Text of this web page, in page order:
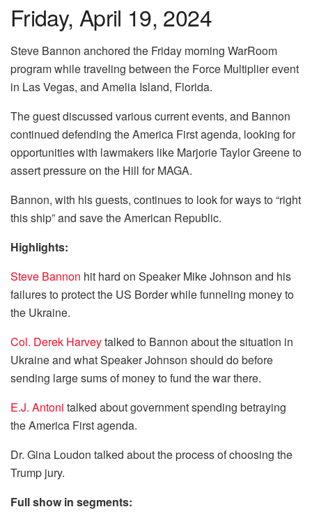
Friday, April 19, 2024
Steve Bannon anchored the Friday morning WarRoom
program while traveling between the Force Multiplier event
in Las Vegas, and Amelia Island, Florida.
The guest discussed various current events, and Bannon
continued defending the America First agenda, looking for
opportunities with lawmakers like Marjorie Taylor Greene to
assert pressure on the Hill for MAGA.
Bannon, with his guests, continues to look for ways to “right
this ship” and save the American Republic.
Highlights:
Steve Bannon hit hard on Speaker Mike Johnson and his
failures to protect the US Border while funneling money to
the Ukraine.
Col. Derek Harveytalked to Bannon about the situation in
Ukraine and what Speaker Johnson should do before
sending large sums of money to fund the war there.
E.J. Antoni talked about government spending betraying
the America First agenda.
Dr. Gina Loudon talked about the process of choosing the
Trump jury.
Full show in segments: